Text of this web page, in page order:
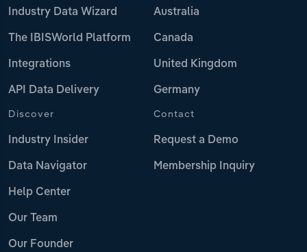
Industry Data Wizard
The IBISWorld Platform
Integrations
API Data Delivery
Australia
Canada
United Kingdom
Germany
Discover
Industry Insider
Data Navigator
Help Center
Our Team
Our Founder
Contact
Request a Demo
Membership Inquiry